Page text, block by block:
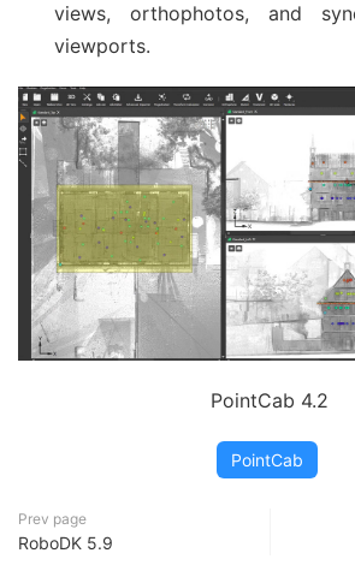
views, orthophotos, and
viewports.
PointCab 4.2
PointCab
Prev page
RoboDK 5.9